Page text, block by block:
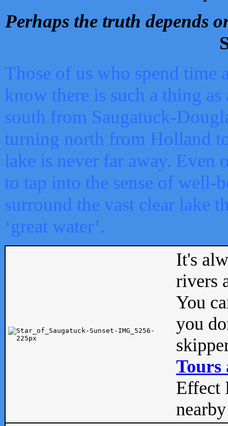
Perhaps the truth depends
Those of us who spend time
know there is such a thing as
south from Saugatuck-
turning north from Holland
lake is never far away. Even
to tap into the sense of well-
surround the vast clear lake
‘great water’.
It's
rivers
You
you
Tours
Effect